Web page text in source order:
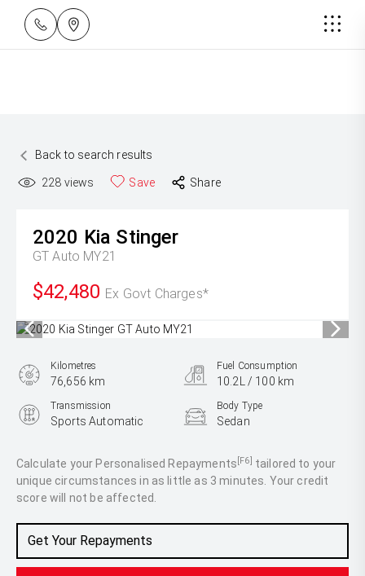
Back to search results
228 views Save Share
2020 Kia Stinger
GT Auto MY21
$42,480 Ex Govt Charges*
Calculate your Personalised Repayments [F6] tailored to your
unique circumstances in as little as 3 minutes. Your credit
score will not be affected.
Get Your Repayments
Kilometres
76,656 km
Fuel Consumption
10.2L / 100 km
Transmission
Sports Automatic
Body Type
Sedan
3.3L Petrol